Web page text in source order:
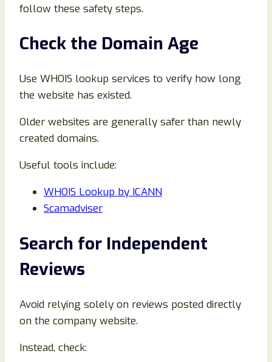
follow these safety steps.
Check the Domain Age
Use WHOIS lookup services to verify how long
the website has existed.
Older websites are generally safer than newly
created domains.
Useful tools include:
WHOIS Lookup by ICANN
Scamadviser
Search for Independent
Reviews
Avoid relying solely on reviews posted directly
on the company website.
Instead, check: